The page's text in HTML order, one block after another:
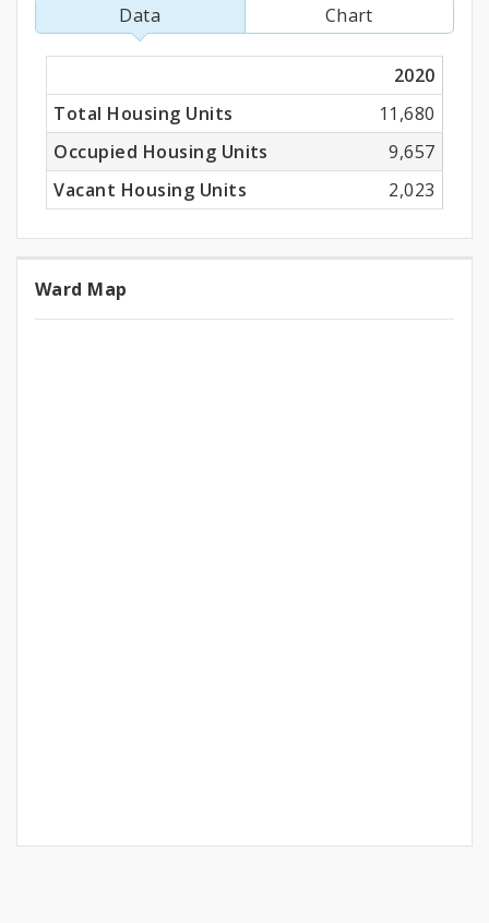
Data Chart
2020
Total Housing Units
11,680
Occupied Housing Units
9,657
Vacant Housing Units
2,023
Ward
Ward Map